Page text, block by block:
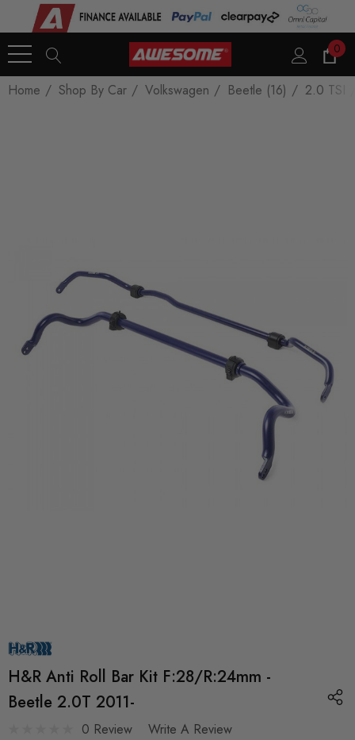
0
Home Shop By Car Volkswagen Beetle (16) 2.0 TSI
H&R Anti Roll Bar Kit F:28/R:24mm -
Beetle 2.0T 2011-
0 Review Write A Review